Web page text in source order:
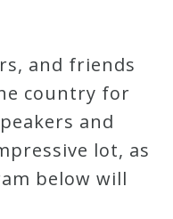
and friends
country for
and
lot, as
below will